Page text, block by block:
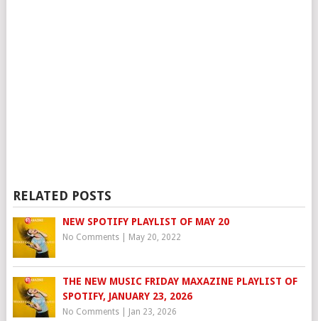
RELATED POSTS
NEW SPOTIFY PLAYLIST OF MAY 20
No Comments| May 20, 2022
THE NEW MUSIC FRIDAY MAXAZINE PLAYLIST OF
SPOTIFY, JANUARY 23, 2026
No Comments| Jan 23, 2026